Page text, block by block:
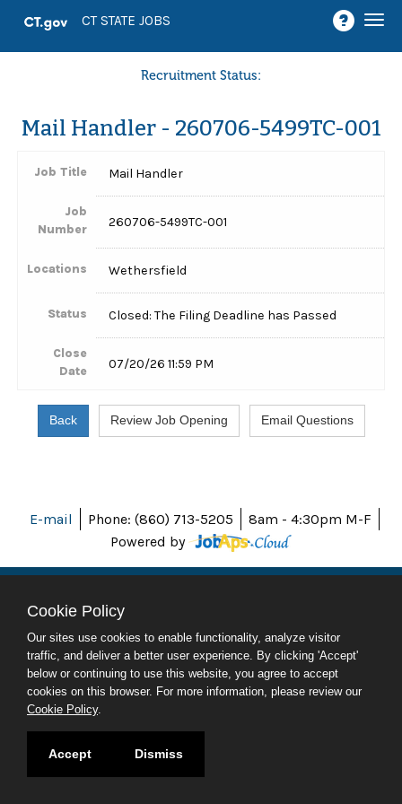
CT STATE JOBS
Recruitment Status:
Mail Handler - 260706-5499TC-001
Job Title Mail Handler
Job
Number
260706-5499TC-001
Locations Wethersfield
Status Closed: The Filing Deadline has Passed
Close
Date
07/20/26 11:59 PM
E-mail Phone: (860) 713-5205
8am - 4:30pm M-F
Powered by
ABOUT CT
POLICIES
ACCESSIBILITY
DIRECTORIES
SOCIAL MEDIA
© 2026 CT.GOV
CONNECTICUT'S OFFICIAL STATE WEBSITE
Cookie Policy
Our sites use cookies to enable functionality, analyze visitor
traffic, and deliver a better user experience. By clicking 'Accept'
below or continuing to use this website, you agree to accept
cookies on this browser. For more information, please review our
Cookie Policy.
Accept Dismiss